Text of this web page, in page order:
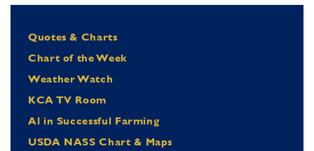
Quotes & Charts
Chart of the Week
Weather Watch
KCA TV Room
Al in Successful Farming
USDA NASS Chart & Maps